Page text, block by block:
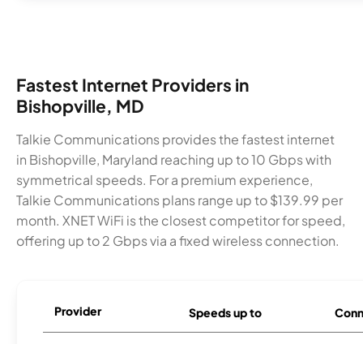
Fastest Internet Providers in
Bishopville, MD
Talkie Communications provides the fastest internet
in Bishopville, Maryland reaching up to 10 Gbps with
symmetrical speeds. For a premium experience,
Talkie Communications plans range up to $139.99 per
month. XNET WiFi is the closest competitor for speed,
offering up to 2 Gbps via a fixed wireless connection.
Provider Speeds up to